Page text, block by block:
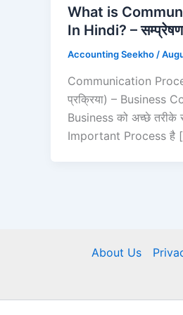
What is
In Hindi? – सम्प्रेषण
Accounting Seekho /
Communication
प्रक्रिया) – Business
Business को अच्छे तरीके
Important Process है
About Us